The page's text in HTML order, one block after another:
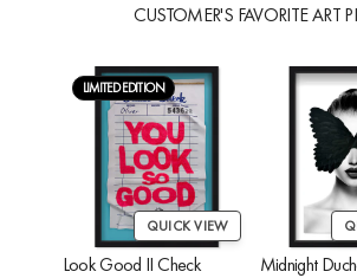
CUSTOMER'S FAVORITE ART
LIMITED EDITION
QUICK VIEW
Look Good II Check
Midnight